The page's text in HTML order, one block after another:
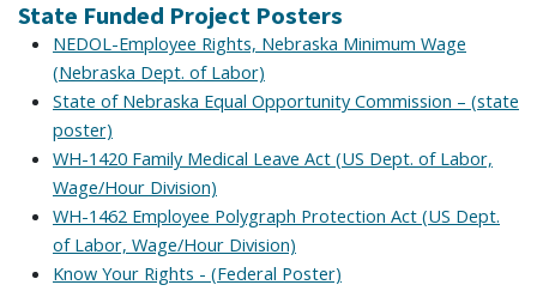
State Funded Project Posters
NEDOL-Employee Rights, Nebraska Minimum Wage
(Nebraska Dept. of Labor)
State of Nebraska Equal Opportunity Commission – (state
poster)
WH-1420 Family Medical Leave Act (US Dept. of Labor,
Wage/Hour Division)
WH-1462 Employee Polygraph Protection Act (US Dept.
of Labor, Wage/Hour Division)
Know Your Rights - (Federal Poster)